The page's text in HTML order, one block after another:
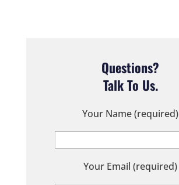
Questions?
Talk To Us.
Your Name (required)
Your Email (required)